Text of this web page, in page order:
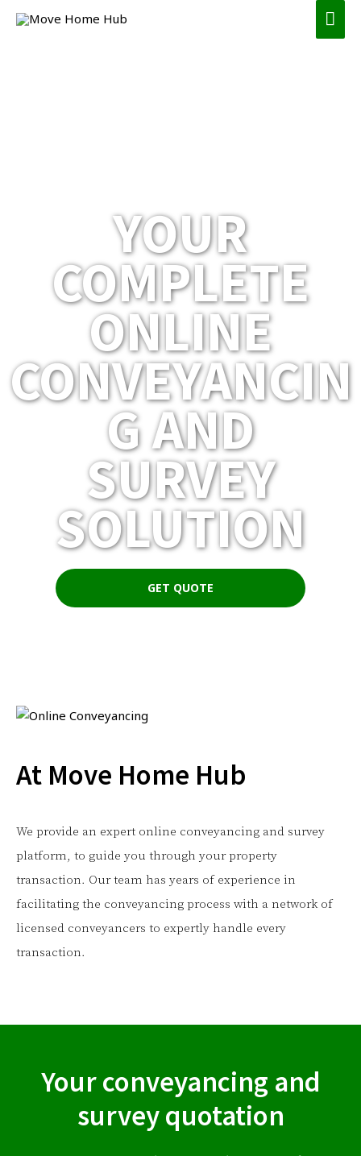
YOUR
COMPLETE
ONLINE
CONVEYANCIN
G AND
SURVEY
SOLUTION
GET QUOTE
At Move Home Hub
We provide an expert online conveyancing and survey
platform, to guide you through your property
transaction. Our team has years of experience in
facilitating the conveyancing process with a network of
licensed conveyancers to expertly handle every
transaction.
Your conveyancing and
survey quotation